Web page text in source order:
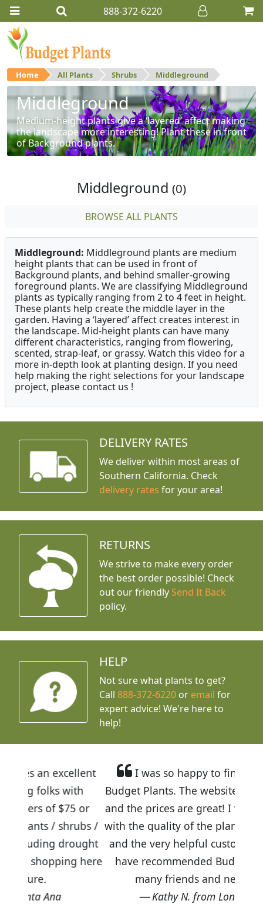
888-372-6220
Home All Plants Shrubs Middleground
Middleground
Medium-height plants give a ‘layered’ affect making
the landscape more interesting! Plant these in front
of Background plants.
Middleground (0)
BROWSE ALL PLANTS
Middleground: Middleground plants are medium
height plants that can be used in front of
Background plants, and behind smaller-growing
foreground plants. We are classifying Middleground
plants as typically ranging from 2 to 4 feet in height.
These plants help create the middle layer in the
garden. Having a ‘layered’ affect creates interest in
the landscape. Mid-height plants can have many
different characteristics, ranging from flowering,
scented, strap-leaf, or grassy. Watch this video for a
more in-depth look at planting design. If you need
help making the right selections for your landscape
project, please contact us !
DELIVERY RATES
We deliver within most areas of
Southern California. Check
delivery rates for your area!
RETURNS
We strive to make every order
the best order possible! Check
out our friendly Send It Back
policy.
HELP
Not sure what plants to get?
Call888-372-6220 or email for
expert advice! We're here to
help!
/
here
I was so happy to find out about
Budget Plants. The website is easy to use
and the prices are great! I was impressed
with the quality of the plants we received
and the very helpful customer service. I
have recommended Budget Plants to
many friends and neighbors.
Kathy N. from Long Beach